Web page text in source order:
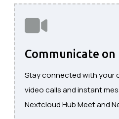
Communicate on
Stay connected with your
video calls and instant
Nextcloud Hub Meet and